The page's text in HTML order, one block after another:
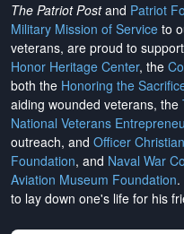
The Patriot Postand Patriot
Military Mission of Service to
veterans, are proud to
Honor Heritage Center, the
both the Honoring the
aiding wounded veterans, the
National Veterans
outreach, and Officer
Foundation, and Naval War
Aviation Museum Foundation.
to lay down one's life for his